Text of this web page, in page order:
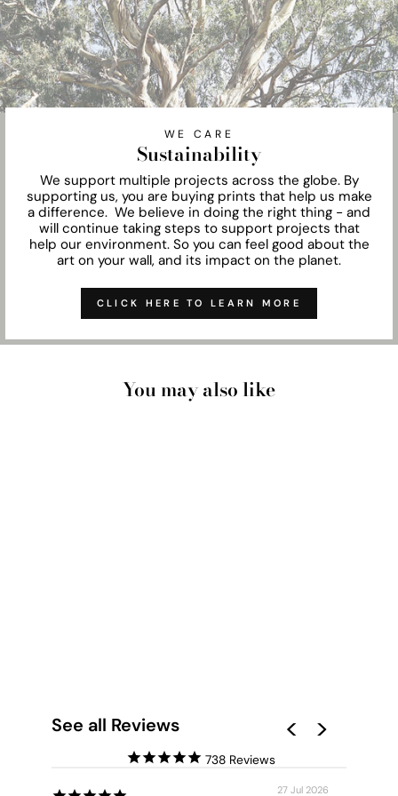
WE CARE
Sustainability
We support multiple projects across the globe. By
supporting us, you are buying prints that help us make
a difference. We believe in doing the right thing - and
will continue taking steps to support projects that
help our environment. So you can feel good about the
art on your wall, and its impact on the planet.
CLICK HERE TO LEARN MORE
You may also like
See all Reviews
738
27 Jul 2026